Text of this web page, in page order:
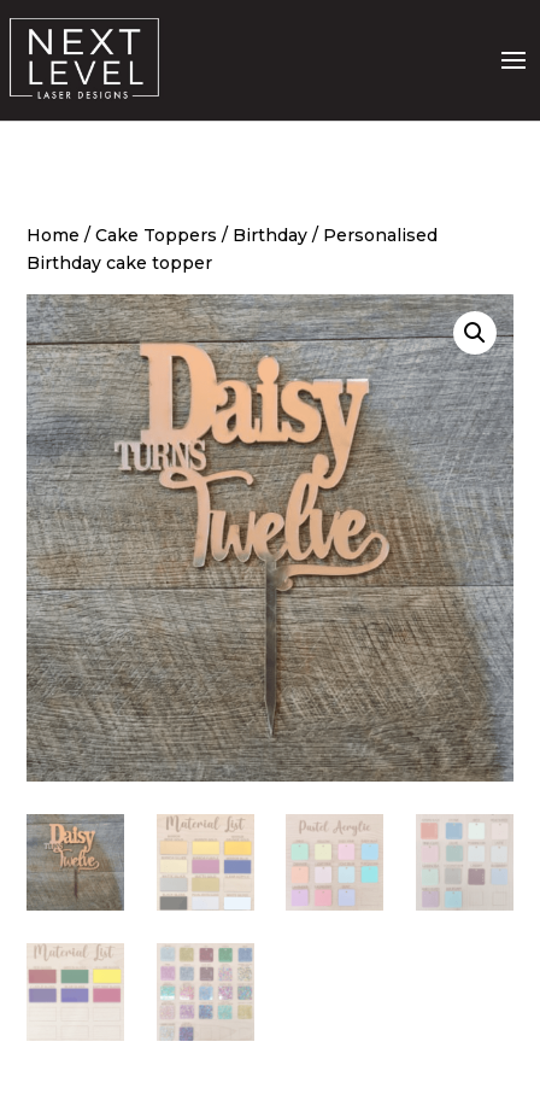
Home /Cake Toppers / Birthday / Personalised
Birthday cake topper